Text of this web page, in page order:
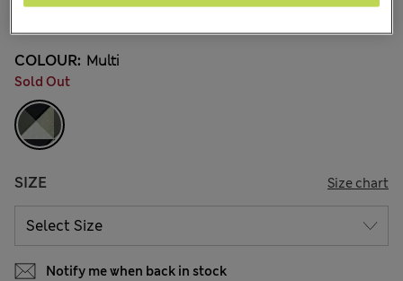
2 Reviews
COLOUR: Multi
Sold Out
SIZE Size chart
Notify me when back in stock